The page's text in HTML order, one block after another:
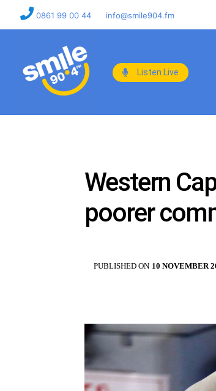
0861 99 00 44 info@smile904.fm
Listen Live
Western
poorer
PUBLISHED ON 10 NOVEMBER